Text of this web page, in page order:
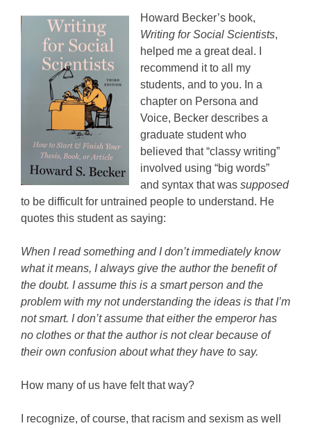
Howard Becker’s book,
Writing for Social Scientists,
helped me a great deal. I
recommend it to all my
students, and to you. In a
chapter on Persona and
Voice, Becker describes a
graduate student who
believed that “classy writing”
involved using “big words”
and syntax that was supposed
to be difficult for untrained people to understand. He
quotes this student as saying:
When I read something and I don’t immediately know
what it means, I always give the author the benefit of
the doubt. I assume this is a smart person and the
problem with my not understanding the ideas is that I’m
not smart. I don’t assume that either the emperor has
no clothes or that the author is not clear because of
their own confusion about what they have to say.
How many of us have felt that way?
I recognize, of course, that racism and sexism as well